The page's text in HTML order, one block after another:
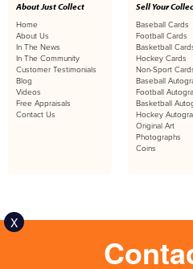
X
About Just Collect
Home
About Us
In The News
In The Community
Customer Testimonials
Blog
Videos
Free Appraisals
Contact Us
Sell Your
Baseball Cards
Football Cards
Basketball
Hockey Cards
Non-Sport
Baseball
Football
Basketball
Hockey
Original Art
Photographs
Coins